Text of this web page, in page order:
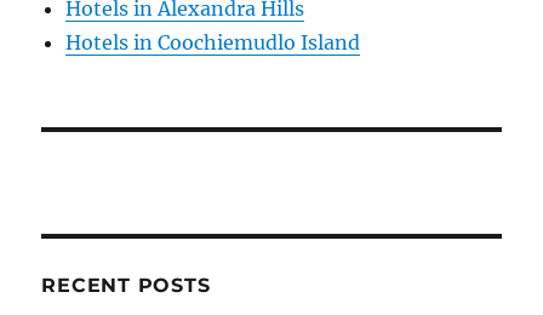
Hotels in Alexandra Hills
Hotels in Coochiemudlo Island
RECENT POSTS